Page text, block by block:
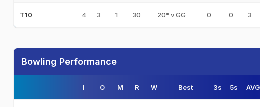
T10 4 3 1 30 20* v GG 0 0 3
Bowling Performance
I O M R W Best 3s 5s AVG